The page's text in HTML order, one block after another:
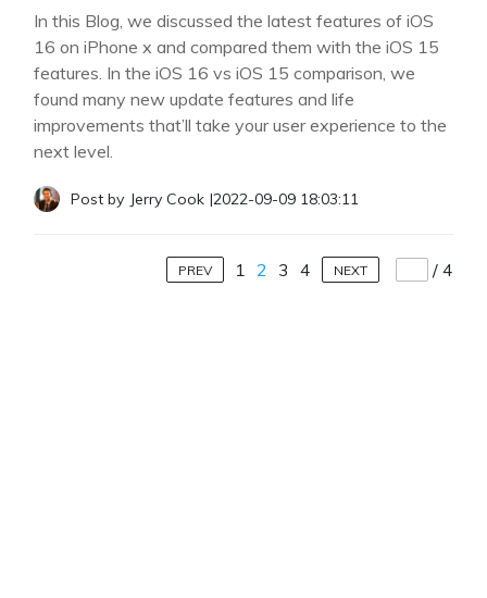
In this Blog, we discussed the latest features of iOS
16 on iPhone x and compared them with the iOS 15
features. In the iOS 16 vs iOS 15 comparison, we
found many new update features and life
improvements that’ll take your user experience to the
next level.
Post by Jerry Cook |2022-09-09 18:03:11
PREV 1 2 3 4 NEXT / 4